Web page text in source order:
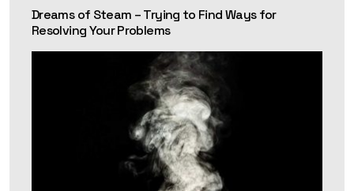
Dreams of Steam – Trying to Find Ways for
Resolving Your Problems